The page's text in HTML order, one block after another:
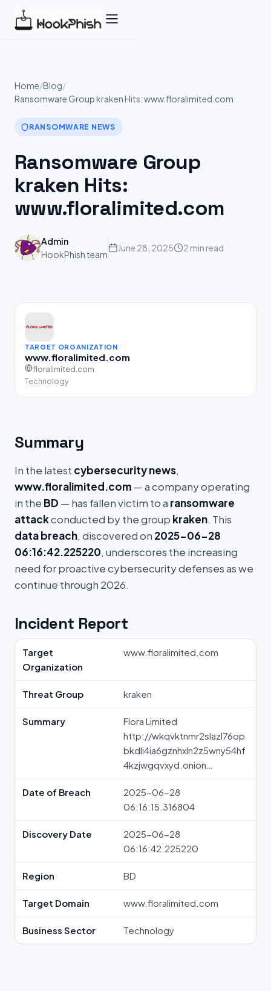
Home/Blog/
Ransomware Group kraken Hits: www.floralimited.com
RANSOMWARE NEWS
Ransomware Group
kraken Hits:
www.floralimited.com
Admin
HookPhish team
June 28, 2025 2 min read
TARGET ORGANIZATION
www.floralimited.com
floralimited.com
Technology
Summary
In the latest cybersecurity news,
www.floralimited.com — a company operating
in the BD — has fallen victim to a ransomware
attackconducted by the group kraken. This
data breach, discovered on 2025-06-28
06:16:42.225220, underscores the increasing
need for proactive cybersecurity defenses as we
continue through 2026.
Incident Report
Target
Organization
www.floralimited.com
Threat Group kraken
Summary
Flora Limited
http://wkqvktnmr2slazl76op
bkdli4ia6gznhxln2z5wny54hf
4kzjwgqvxyd.onion…
Date of Breach
2025-06-28
06:16:15.316804
Discovery Date
2025-06-28
06:16:42.225220
Region BD
Target Domain www.floralimited.com
Business Sector Technology